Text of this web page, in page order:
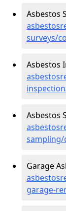
Asbestos
surveys/
Asbestos
Asbestos
Garage
garage-